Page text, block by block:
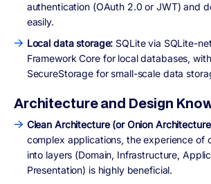
authentication (OAuth 2.0 or JWT) and
easily.
Local data storage: SQLite via SQLite-
Framework Core for local databases,
SecureStorage for small-scale data
Architecture and Design
Clean Architecture (or Onion
complex applications, the experience of
into layers (Domain, Infrastructure,
Presentation) is highly beneficial.